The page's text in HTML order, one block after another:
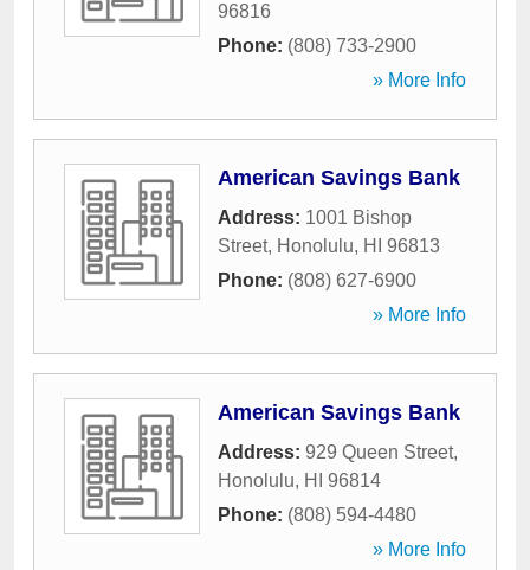
96816
Phone: (808) 733-2900
» More Info
American Savings Bank
Address: 1001 Bishop
Street, Honolulu, HI
96813
Phone: (808) 627-6900
» More Info
American Savings Bank
Address: 929 Queen Street,
Honolulu, HI
96814
Phone: (808) 594-4480
» More Info